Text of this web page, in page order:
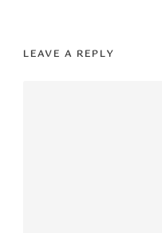
LEAVE A REPLY